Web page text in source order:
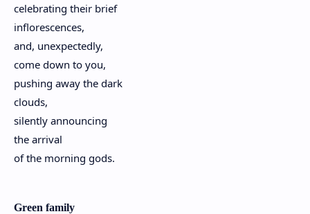
celebrating their brief
inflorescences,
and, unexpectedly,
come down to you,
pushing away the dark
clouds,
silently announcing
the arrival
of the morning gods.
Green family